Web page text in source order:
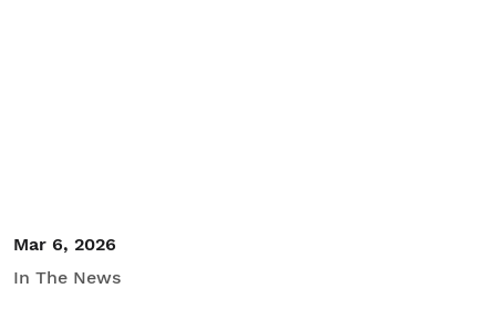
Mar 6, 2026
In The News